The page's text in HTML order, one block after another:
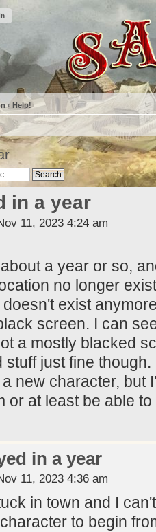
‹ Help!
in a year
11, 2023 4:24 am
a year or so,
no longer
exist
screen. I can
a mostly blacked
just fine though.
new character, but
or at least be able to
in a year
11, 2023 4:36 am
in town and I
to begin